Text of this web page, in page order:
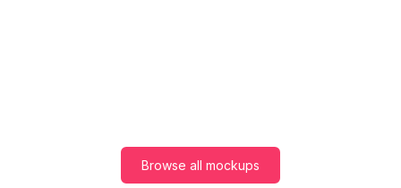
Browse all mockups